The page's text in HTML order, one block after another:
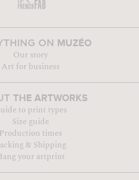
ON MUZÉO
Our story
Art for business
THE ARTWORKS
to print types
Size guide
Production times
& Shipping
your artprint